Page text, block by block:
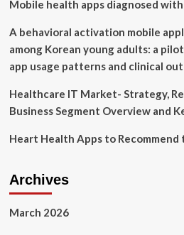
as
Evidence
and
Adoption
Mobile
Apps
Mobile health apps diagnosed
A behavioral activation mobile
among Korean young adults: a
app usage patterns and clinical
Healthcare IT Market- Strategy,
Business Segment Overview and
Heart Health Apps to
Archives
March 2026